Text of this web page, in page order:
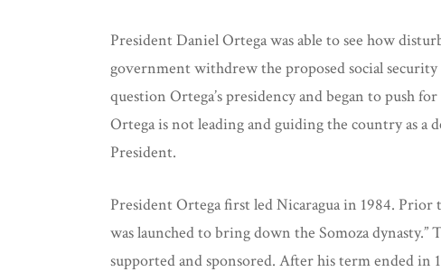
President Daniel Ortega was able to see how
government withdrew the proposed social security
question Ortega’s presidency and began to push
Ortega is not leading and guiding the country as a
President.
President Ortega first led Nicaragua in 1984.
was launched to bring down the Somoza dynasty.”
supported and sponsored. After his term ended in